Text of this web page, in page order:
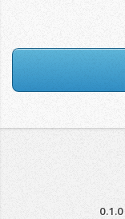
0.1.0